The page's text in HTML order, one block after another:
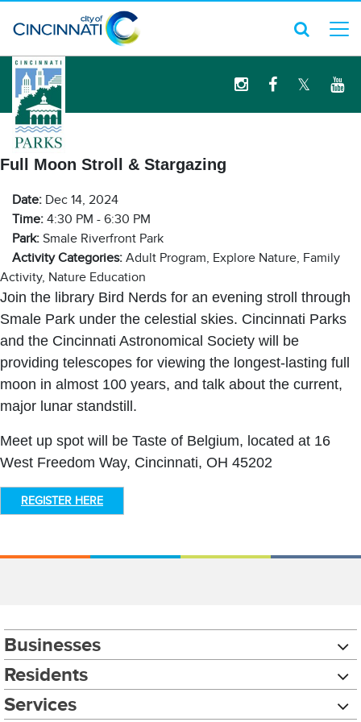
logo
Full Moon Stroll & Stargazing
Date: Dec 14, 2024
Time: 4:30 PM - 6:30 PM
Park: Smale Riverfront Park
Activity Categories: Adult Program, Explore Nature, Family
Activity, Nature Education
Join the library Bird Nerds for an evening stroll through
Smale Park under the celestial skies. Cincinnati Parks
and the Cincinnati Astronomical Society will be
providing telescopes for viewing the longest-lasting full
moon in almost 100 years, and talk about the current,
major lunar standstill.
Meet up spot will be Taste of Belgium, located at 16
West Freedom Way, Cincinnati, OH 45202
REGISTER HERE
Businesses
Residents
Services